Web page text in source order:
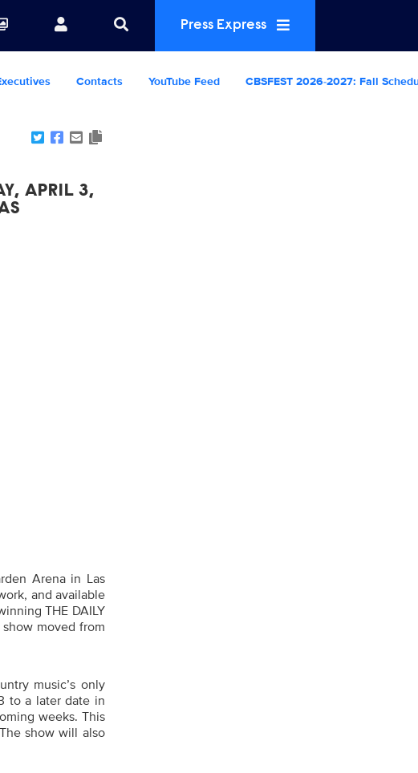
Press Express
Contacts YouTube Feed CBSFEST 2026-2027: Fall
APRIL 3,
Arena in Las
and available
THE DAILY
show moved from
music’s only
to a later date in
weeks. This
show will also